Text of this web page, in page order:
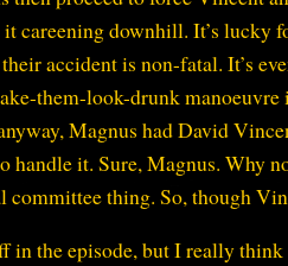
it careening downhill. It’s lucky
accident is non-fatal. It’s
them-look-drunk
Magnus had David
handle it. Sure, Magnus. Why
thing. So, though
in the episode, but I really